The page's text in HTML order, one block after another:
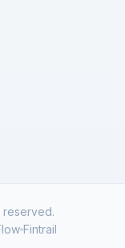
reserved.
Fintrail